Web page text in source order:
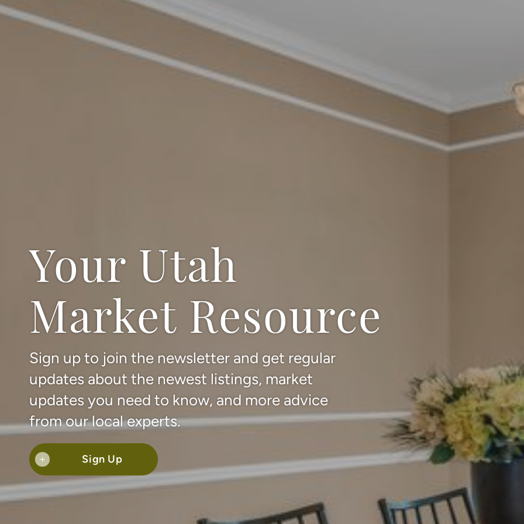
Your Utah
Market Resource
Sign up to join the newsletter and get regular
updates about the newest listings, market
updates you need to know, and more advice
from our local experts.
+ Sign Up